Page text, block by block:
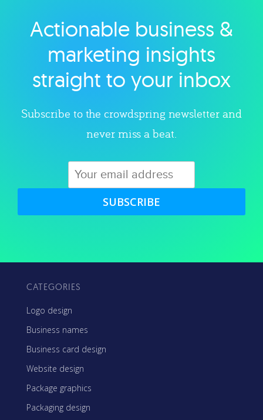
Explore category
Actionable business &
marketing insights
straight to your inbox
Subscribe to the crowdspring newsletter and
never miss a beat.
SUBSCRIBE
CATEGORIES
Logo design
Business names
Business card design
Website design
Package graphics
Packaging design